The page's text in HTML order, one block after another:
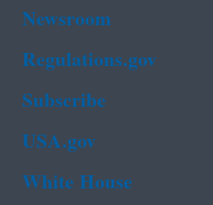
Newsroom
Regulations.gov
Subscribe
USA.gov
White House